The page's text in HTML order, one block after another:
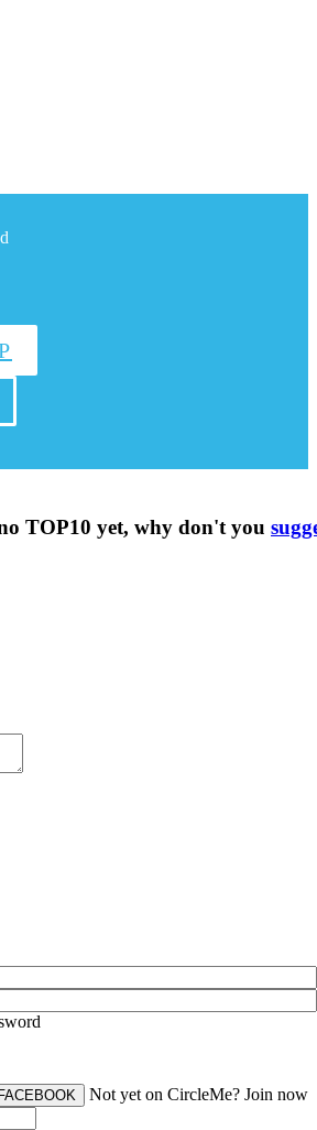
TOP10 yet, why don't you
WITH FACEBOOK Not yet on CircleMe? Join now